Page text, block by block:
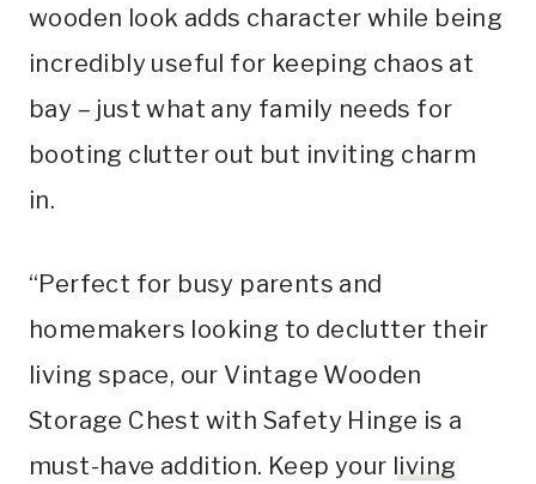
wooden look adds character while being
incredibly useful for keeping chaos at
bay – just what any family needs for
booting clutter out but inviting charm
in.
“Perfect for busy parents and
homemakers looking to declutter their
living space, our Vintage Wooden
Storage Chest with Safety Hinge is a
must-have addition. Keep your living